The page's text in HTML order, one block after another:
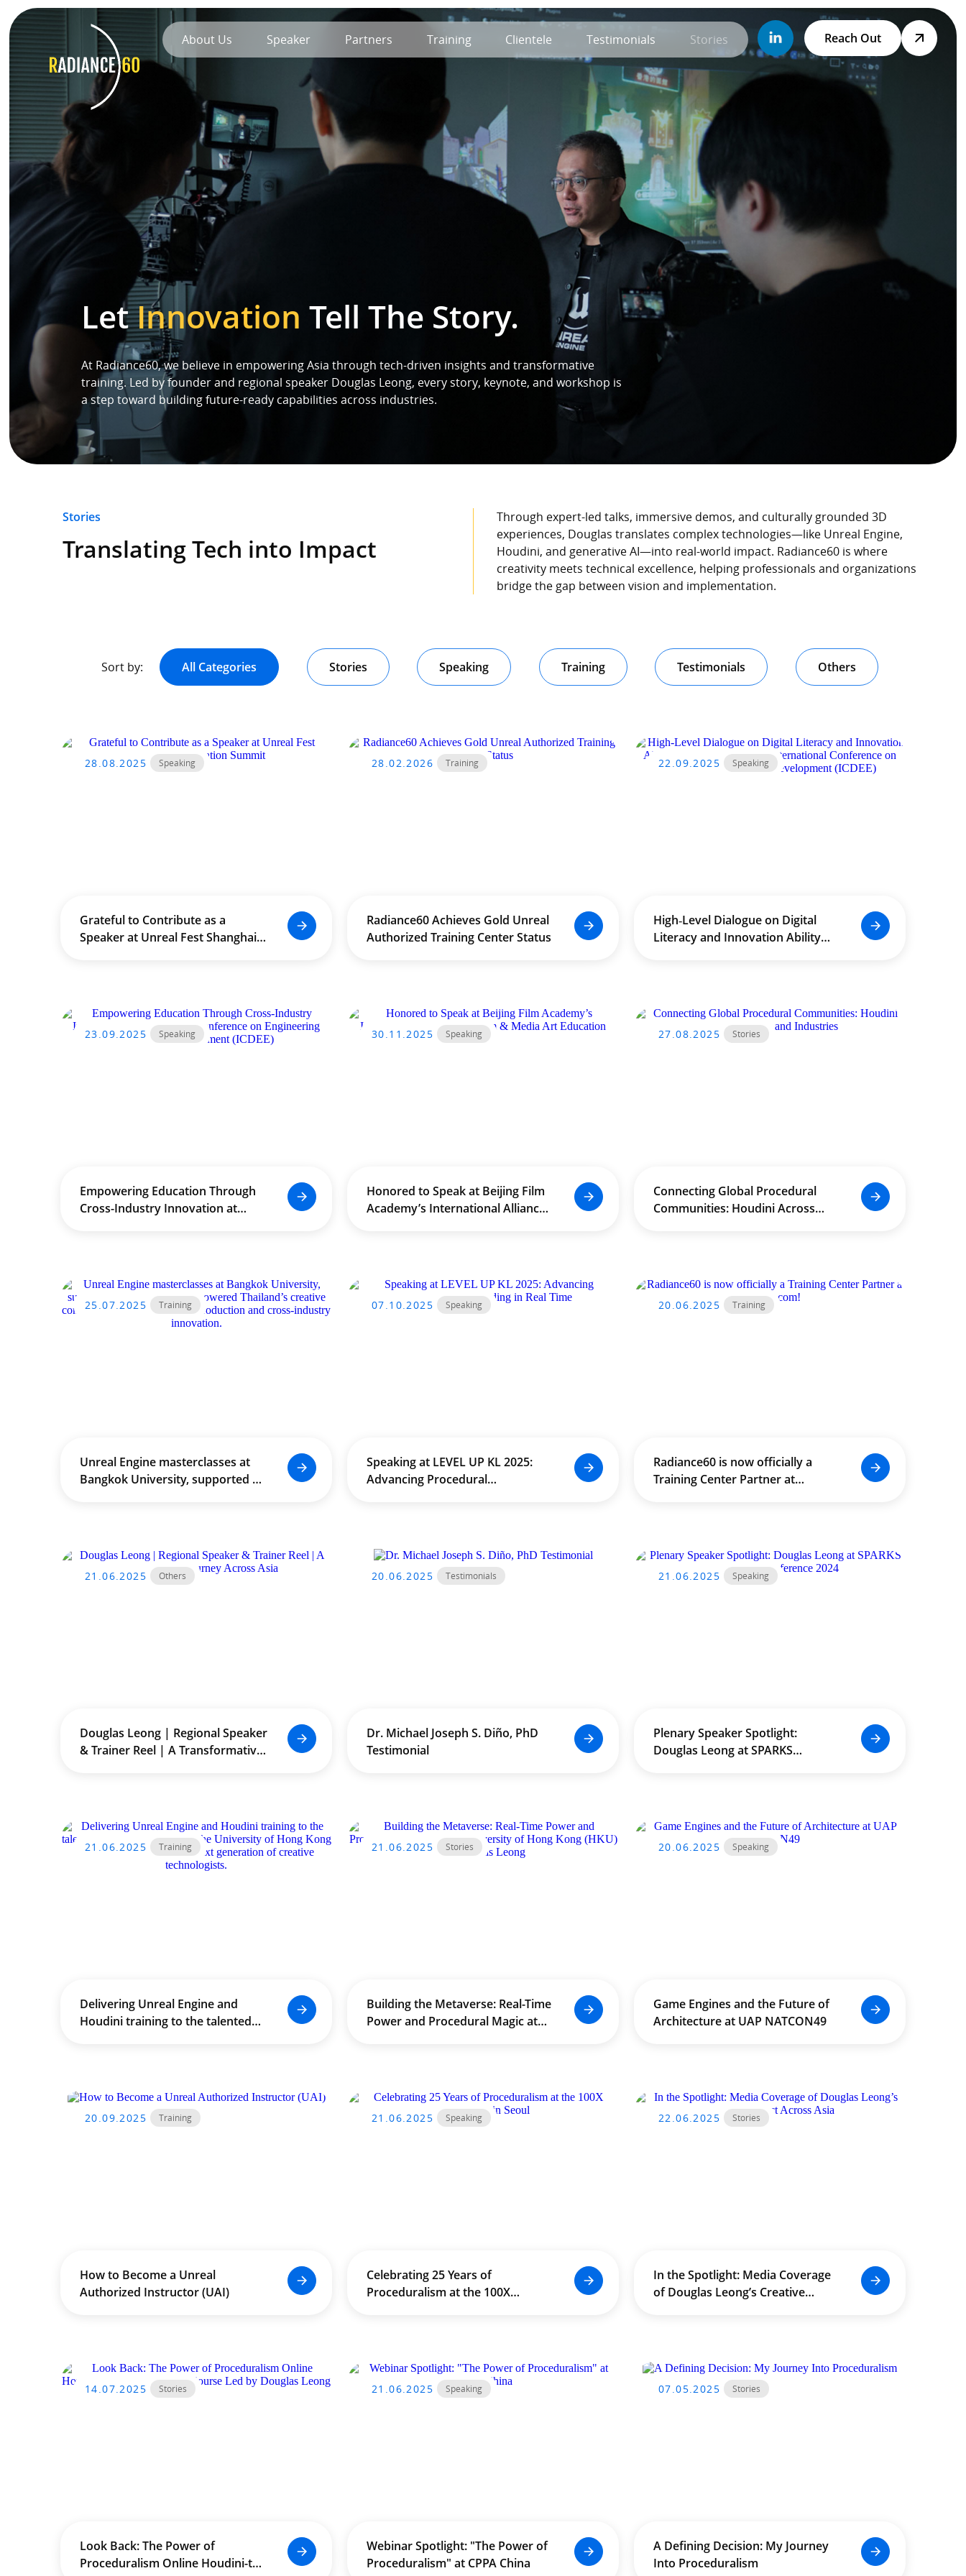
About Us Speaker Partners Training Clientele Testimonials Stories Reach Out
About
Radiance60
Douglas Leong
Training
Workshops
Train the Trainer
Custom Training Solutions
Speaker
Testimonials
Stories
Partners
Contact Us
LetInnovation Tell The Story.
At Radiance60, we believe in empowering Asia through tech-driven insights and transformative
training. Led by founder and regional speaker Douglas Leong, every story, keynote, and workshop is
a step toward building future-ready capabilities across industries.
Stories
Translating Tech into Impact
Through expert-led talks, immersive demos, and culturally grounded 3D
experiences, Douglas translates complex technologies—like Unreal Engine,
Houdini, and generative AI—into real-world impact. Radiance60 is where
creativity meets technical excellence, helping professionals and organizations
bridge the gap between vision and implementation.
Sort by: All Categories Stories Speaking Training Testimonials Others
28.08.2025 Speaking
Grateful to Contribute as a
Speaker at Unreal Fest Shanghai –
28.02.2026 Training
Radiance60 Achieves Gold Unreal
Authorized Training Center Status
22.09.2025 Speaking
High‑Level Dialogue on Digital
Literacy and Innovation Ability
23.09.2025 Speaking
Empowering Education Through
Cross-Industry Innovation at
30.11.2025 Speaking
Honored to Speak at Beijing Film
Academy’s International Alliance
27.08.2025 Stories
Connecting Global Procedural
Communities: Houdini Across
25.07.2025 Training
Unreal Engine masterclasses at
Bangkok University, supported by
cross‑industry innovation.
07.10.2025 Speaking
Speaking at LEVEL UP KL 2025:
Advancing Procedural
20.06.2025 Training
Radiance60 is now officially a
Training Center Partner at
21.06.2025 Others
Douglas Leong | Regional Speaker
& Trainer Reel | A Transformative
20.06.2025 Testimonials
Dr. Michael Joseph S. Diño, PhD
Testimonial
21.06.2025 Speaking
Plenary Speaker Spotlight:
Douglas Leong at SPARKS
21.06.2025 Training
Delivering Unreal Engine and
Houdini training to the talented
of creative technologists.
21.06.2025 Stories
Building the Metaverse: Real-Time
Power and Procedural Magic at
20.06.2025 Speaking
Game Engines and the Future of
Architecture at UAP NATCON49
20.09.2025 Training
How to Become a Unreal
Authorized Instructor (UAI)
21.06.2025 Speaking
Celebrating 25 Years of
Proceduralism at the 100X
22.06.2025 Stories
In the Spotlight: Media Coverage
of Douglas Leong’s Creative
14.07.2025 Stories
Look Back: The Power of
Proceduralism Online Houdini-to-
21.06.2025 Speaking
Webinar Spotlight: "The Power of
Proceduralism" at CPPA China
07.05.2025 Stories
A Defining Decision: My Journey
Into Proceduralism